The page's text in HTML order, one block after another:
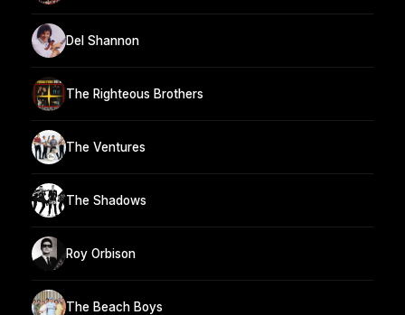
Del Shannon
The Righteous Brothers
The Ventures
The Shadows
Roy Orbison
The Beach Boys